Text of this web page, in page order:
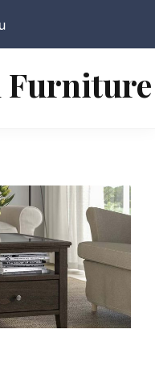
Furniture